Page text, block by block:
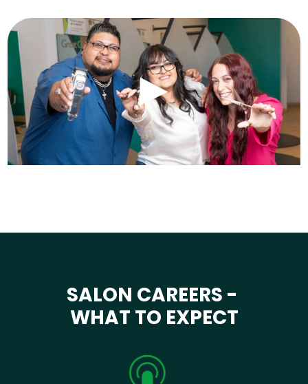
SALON CAREERS -
WHAT TO EXPECT